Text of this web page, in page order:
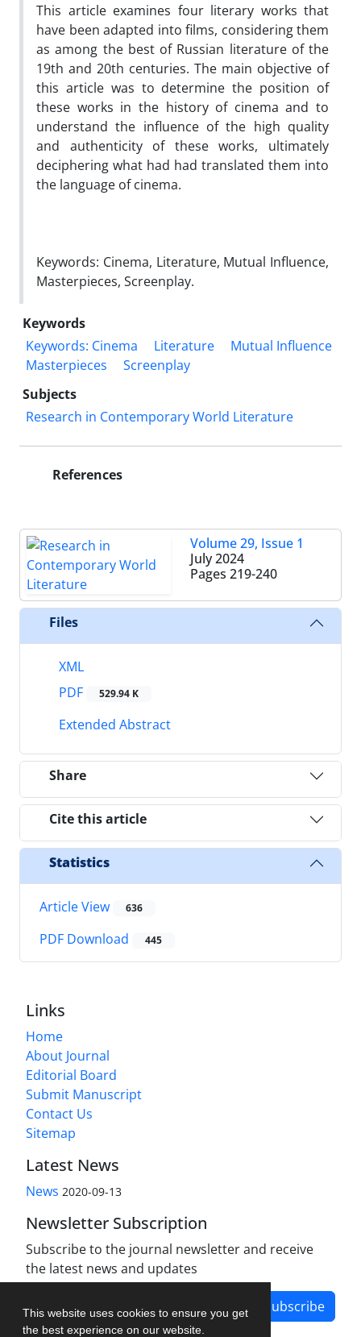
This website uses cookies to ensure you get
the best experience on our website.
This article examines four literary works that
have been adapted into films, considering them
as among the best of Russian literature of the
19th and 20th centuries. The main objective of
this article was to determine the position of
these works in the history of cinema and to
understand the influence of the high quality
and authenticity of these works, ultimately
deciphering what had had translated them into
the language of cinema.
Keywords: Cinema, Literature, Mutual Influence,
Masterpieces, Screenplay.
Keywords
Keywords: Cinema
Literature
Mutual Influence
Masterpieces
Screenplay
Subjects
Research in Contemporary World Literature
References
Volume 29, Issue 1
July 2024
Pages 219-240
Files
XML
PDF
529.94 K
Extended Abstract
Share
Cite this article
Statistics
Article View 636
PDF Download 445
Links
Home
About Journal
Editorial Board
Submit Manuscript
Contact Us
Sitemap
Latest News
News 2020-09-13
Newsletter Subscription
Subscribe to the journal newsletter and receive
the latest news and updates
Subscribe